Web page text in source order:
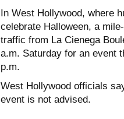
In West Hollywood, where
celebrate Halloween, a
traffic from La Cienega
a.m. Saturday for an event
p.m.
West Hollywood officials
event is not advised.